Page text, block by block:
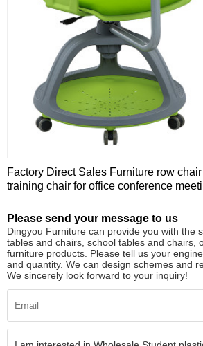
Factory Direct Sales Furniture row
training chair for office conference
Please send your message to us
Dingyou Furniture can provide you with the
tables and chairs, school tables and chairs,
furniture products. Please tell us your
and quantity. We can design schemes and
We sincerely look forward to your inquiry!